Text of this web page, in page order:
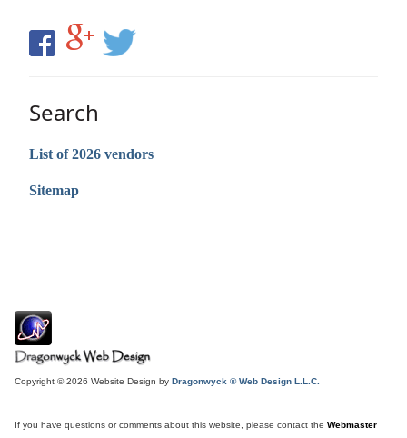
Search
List of 2026 vendors
Sitemap
Copyright © 2026 Website Design by Dragonwyck ® Web Design L.L.C.
If you have questions or comments about this website, please contact the Webmaster